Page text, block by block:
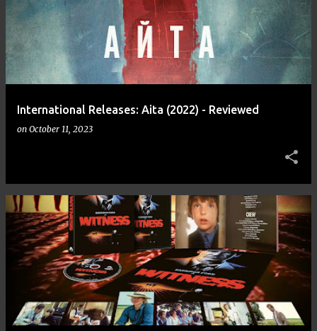
International Releases: Aita (2022) - Reviewed
on October 11, 2023